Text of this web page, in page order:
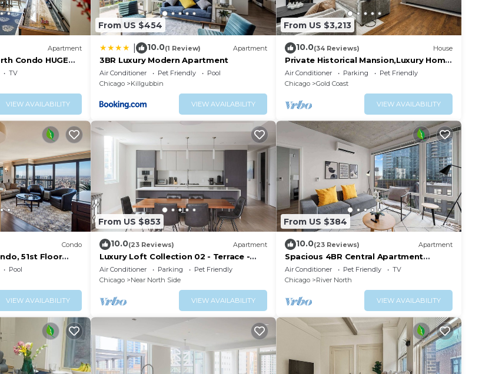
Apartment
Condo HUGE
TV
VIEW AVAILABILITY
From US $454
10.0(1 Review) Apartment
3BR Luxury Modern Apartment
Air Conditioner Pet Friendly
Pool
Chicago
Killgubbin
VIEW AVAILABILITY
From US $3,213
10.0(34 Reviews) House
Private Historical Mansion,Luxury Home
in Chicago’s Gold Coast, Event-
Capable.
Air Conditioner Parking
Pet Friendly
Chicago
Gold Coast
VIEW AVAILABILITY
Condo
51st Floor
and other
Pool
VIEW AVAILABILITY
From US $853
10.0(23 Reviews) Apartment
Luxury Loft Collection 02 - Terrace -
River North
Air Conditioner Parking
Pet Friendly
Chicago
Near North Side
VIEW AVAILABILITY
From US $384
10.0(23 Reviews) Apartment
Spacious 4BR Central Apartment
w/Skyline Views
Air Conditioner Pet Friendly
TV
Chicago
River North
VIEW AVAILABILITY